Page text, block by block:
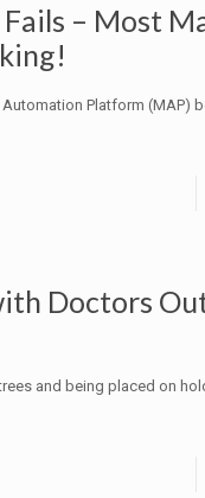
– Most
Platform (MAP)
Doctors
and being placed on